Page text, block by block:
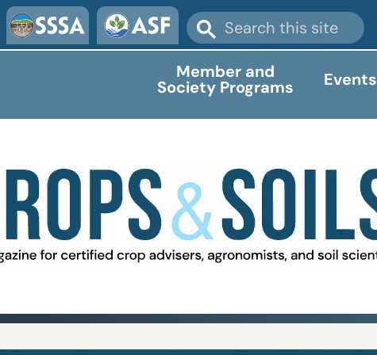
Member and
Society Programs Events